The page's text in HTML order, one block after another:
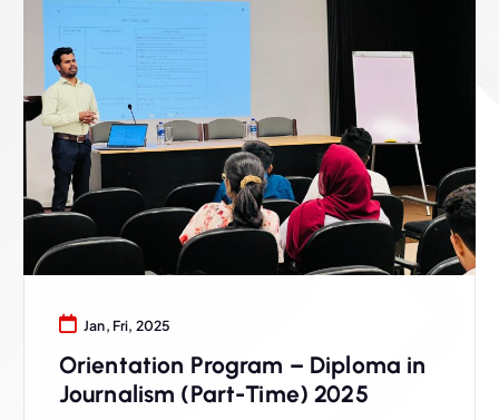
Jan, Fri, 2025
Orientation Program – Diploma in
Journalism (Part-Time) 2025